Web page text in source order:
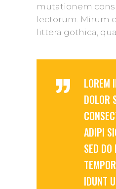
mutationem
lectorum. Mirum
littera gothica,
”
LOREM
DOLOR
ADIPI
SED DO
IDUNT